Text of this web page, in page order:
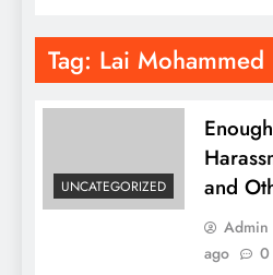
Tag: Lai Mohammed
UNCATEGORIZED
and
Admin
ago
0